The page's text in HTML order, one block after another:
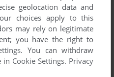
geolocation data and
choices apply to this
may rely on legitimate
you have the right to
. You can withdraw
in Cookie Settings. Privacy